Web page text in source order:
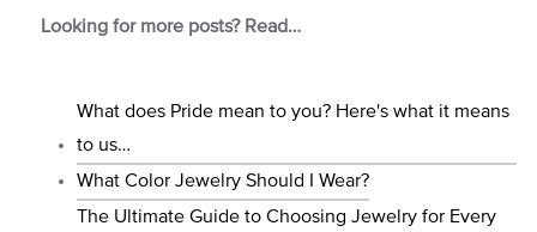
Looking for more posts? Read…
What does Pride mean to you? Here's what it means
to us…
What Color Jewelry Should I Wear?
The Ultimate Guide to Choosing Jewelry for Every